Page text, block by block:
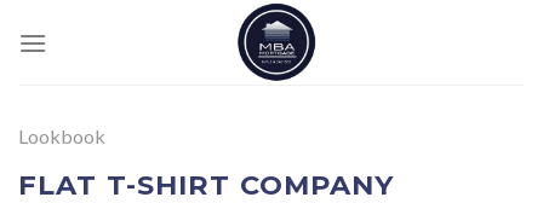
Lookbook
FLAT T-SHIRT COMPANY